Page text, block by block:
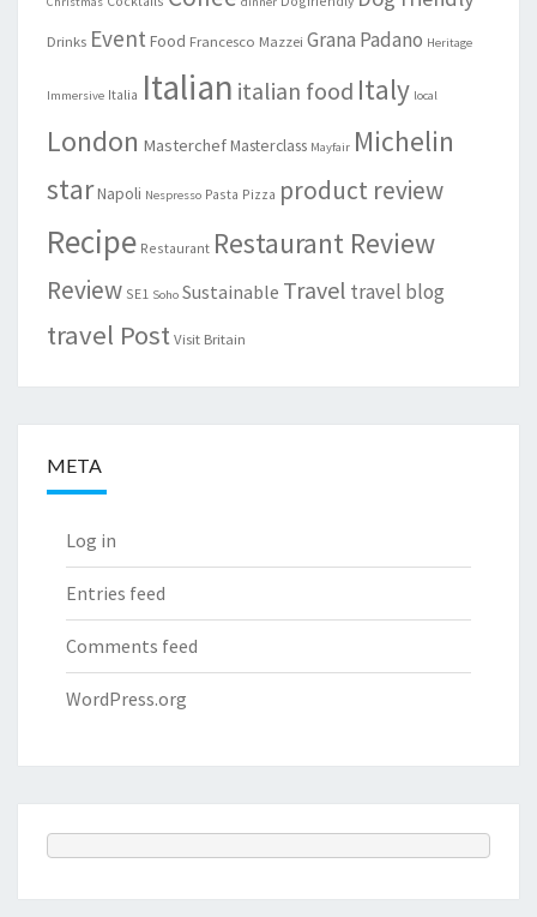
Drinks Event Food Francesco Mazzei Grana Padano Heritage
Immersive Italia Italian italian food Italy local
London MasterchefMasterclass Mayfair Michelin
starNapoli Nespresso Pasta Pizza product review
Recipe Restaurant Restaurant Review
Review SE1 Soho Sustainable Travel travel blog
travel PostVisit Britain
META
Log in
Entries feed
Comments feed
WordPress.org